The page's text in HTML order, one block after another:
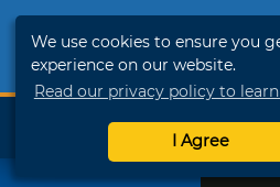
We use cookies to ensure you
experience on our website.
Read our privacy policy to
I Agree
SHOP
TRAVELOK